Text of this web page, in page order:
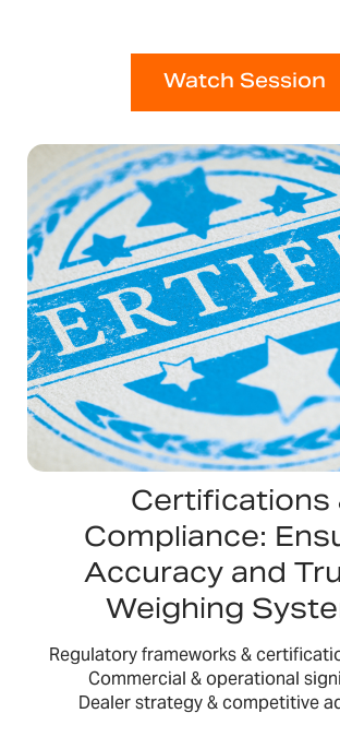
Watch Session
Certifications
Compliance:
Accuracy and
Weighing
Regulatory frameworks &
Commercial & operational
Dealer strategy & competitive